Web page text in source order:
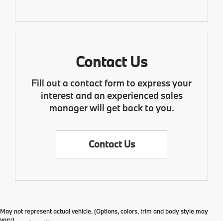
Contact Us
Fill out a contact form to express your
interest and an experienced sales
manager will get back to you.
Contact Us
May not represent actual vehicle. (Options, colors, trim and body style may
vary)